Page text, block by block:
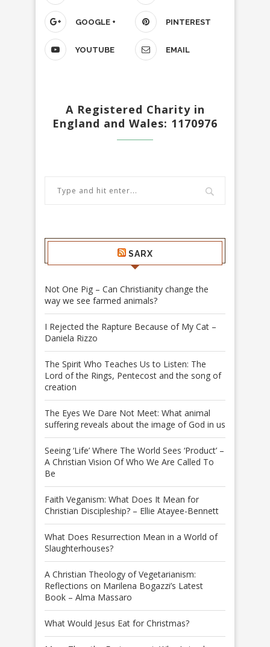
GOOGLE + PINTEREST
YOUTUBE EMAIL
A Registered Charity in
England and Wales: 1170976
SARX
Not One Pig – Can Christianity change the
way we see farmed animals?
I Rejected the Rapture Because of My Cat –
Daniela Rizzo
The Spirit Who Teaches Us to Listen: The
Lord of the Rings, Pentecost and the song of
creation
The Eyes We Dare Not Meet: What animal
suffering reveals about the image of God in us
Seeing ‘Life’ Where The World Sees ‘Product’ –
A Christian Vision Of Who We Are Called To
Be
Faith Veganism: What Does It Mean for
Christian Discipleship? – Ellie Atayee-Bennett
What Does Resurrection Mean in a World of
Slaughterhouses?
A Christian Theology of Vegetarianism:
Reflections on Marilena Bogazzi’s Latest
Book – Alma Massaro
What Would Jesus Eat for Christmas?